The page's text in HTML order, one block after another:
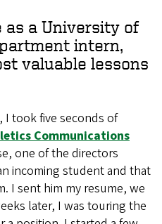
as a University of
intern,
valuable lessons
I took five seconds of
Communications
one of the directors
incoming student and that
I sent him my resume, we
later, I was touring the